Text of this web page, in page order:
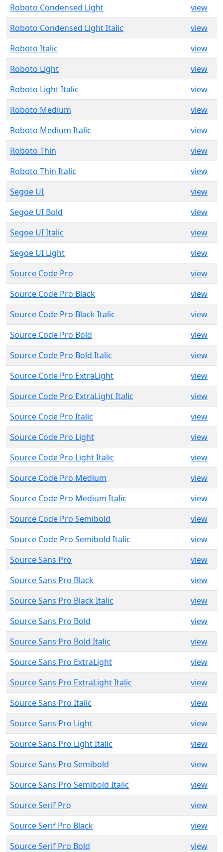
Roboto Condensed Light
view
Roboto Condensed Light Italic
view
Roboto Italic
view
Roboto Light
view
Roboto Light Italic
view
Roboto Medium
view
Roboto Medium Italic
view
Roboto Thin
view
Roboto Thin Italic
view
Segoe UI
view
Segoe UI Bold
view
Segoe UI Italic
view
Segoe UI Light
view
Source Code Pro
view
Source Code Pro Black
view
Source Code Pro Black Italic
view
Source Code Pro Bold
view
Source Code Pro Bold Italic
view
Source Code Pro ExtraLight
view
Source Code Pro ExtraLight Italic
view
Source Code Pro Italic
view
Source Code Pro Light
view
Source Code Pro Light Italic
view
Source Code Pro Medium
view
Source Code Pro Medium Italic
view
Source Code Pro Semibold
view
Source Code Pro Semibold Italic
view
Source Sans Pro
view
Source Sans Pro Black
view
Source Sans Pro Black Italic
view
Source Sans Pro Bold
view
Source Sans Pro Bold Italic
view
Source Sans Pro ExtraLight
view
Source Sans Pro ExtraLight Italic
view
Source Sans Pro Italic
view
Source Sans Pro Light
view
Source Sans Pro Light Italic
view
Source Sans Pro Semibold
view
Source Sans Pro Semibold Italic
view
Source Serif Pro
view
Source Serif Pro Black
view
Source Serif Pro Bold
view